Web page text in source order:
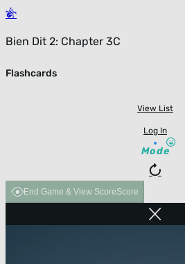
Bien Dit 2: Chapter 3C
Flashcards
View List
Log In
Mode
End Game & View ScoreScore